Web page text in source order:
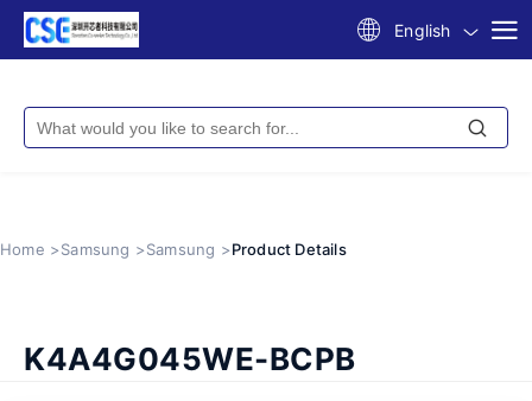
English
Home >Samsung >Samsung >Product Details
K4A4G045WE-BCPB